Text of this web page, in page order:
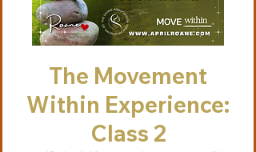
The Movement
Within Experience:
Class 2